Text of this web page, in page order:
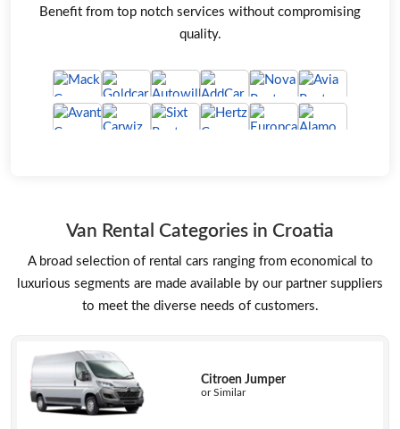
Benefit from top notch services without compromising
quality.
Van Rental Categories in Croatia
A broad selection of rental cars ranging from economical to
luxurious segments are made available by our partner suppliers
to meet the diverse needs of customers.
Citroen Jumper
or Similar